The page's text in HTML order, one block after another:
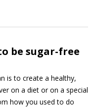
be sugar-free
is to create a healthy,
on a diet or on a special
how you used to do